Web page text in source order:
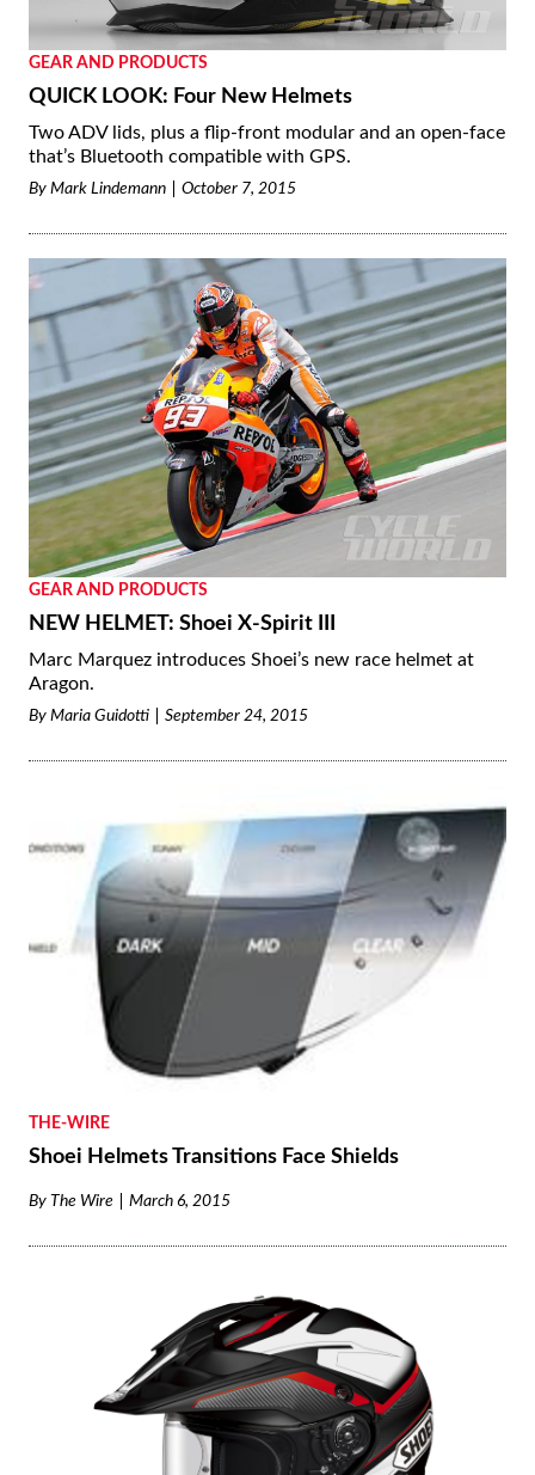
GEAR AND PRODUCTS
QUICK LOOK: Four New Helmets
Two ADV lids, plus a flip-front modular and an open-face
that’s Bluetooth compatible with GPS.
By Mark Lindemann October 7, 2015
GEAR AND PRODUCTS
NEW HELMET: Shoei X-Spirit III
Marc Marquez introduces Shoei’s new race helmet at
Aragon.
By Maria Guidotti September 24, 2015
THE-WIRE
Shoei Helmets Transitions Face Shields
By The Wire March 6, 2015